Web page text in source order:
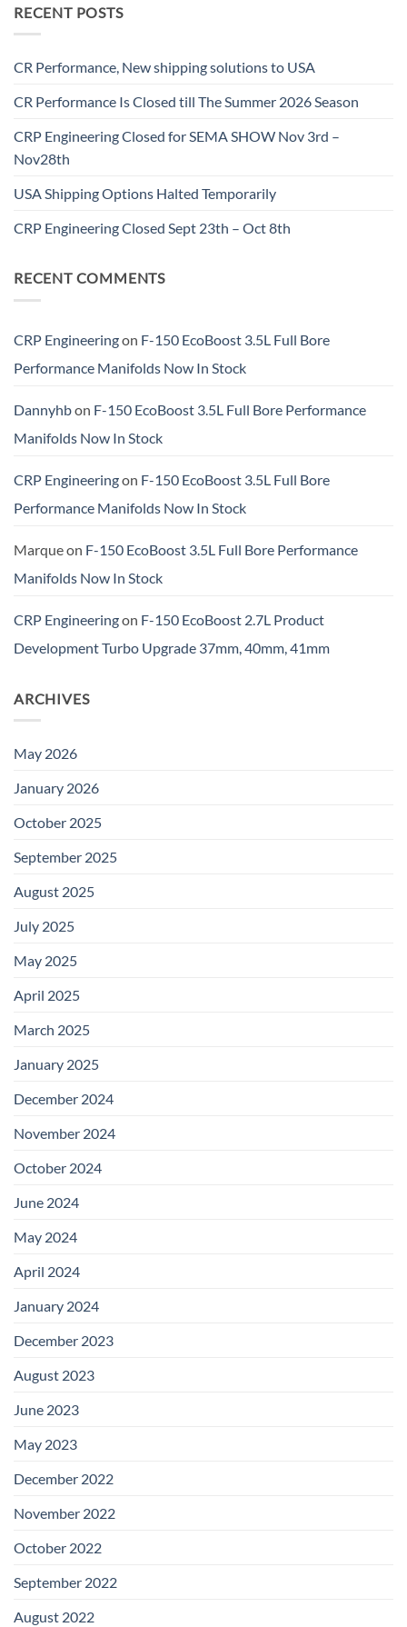
RECENT POSTS
CR Performance, New shipping solutions to USA
CR Performance Is Closed till The Summer 2026 Season
CRP Engineering Closed for SEMA SHOW Nov 3rd –
Nov28th
USA Shipping Options Halted Temporarily
CRP Engineering Closed Sept 23th – Oct 8th
RECENT COMMENTS
CRP Engineeringon F-150 EcoBoost 3.5L Full Bore
Performance Manifolds Now In Stock
Dannyhbon F-150 EcoBoost 3.5L Full Bore Performance
Manifolds Now In Stock
CRP Engineeringon F-150 EcoBoost 3.5L Full Bore
Performance Manifolds Now In Stock
Marqueon F-150 EcoBoost 3.5L Full Bore Performance
Manifolds Now In Stock
CRP Engineeringon F-150 EcoBoost 2.7L Product
Development Turbo Upgrade 37mm, 40mm, 41mm
ARCHIVES
May 2026
January 2026
October 2025
September 2025
August 2025
July 2025
May 2025
April 2025
March 2025
January 2025
December 2024
November 2024
October 2024
June 2024
May 2024
April 2024
January 2024
December 2023
August 2023
June 2023
May 2023
December 2022
November 2022
October 2022
September 2022
August 2022